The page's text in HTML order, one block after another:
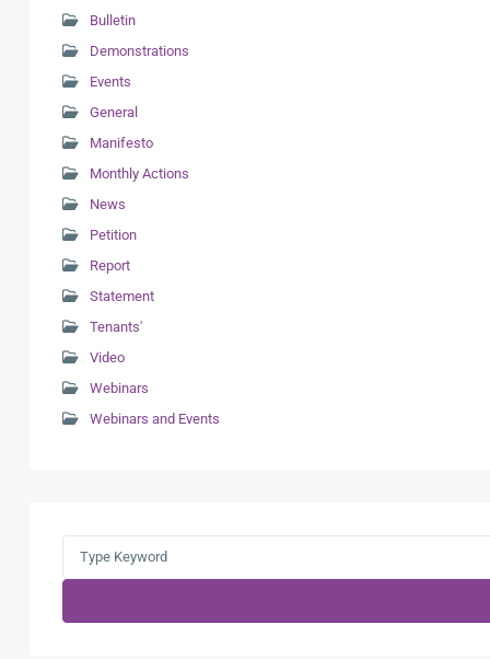
Bulletin
Demonstrations
Events
General
Manifesto
Monthly Actions
News
Petition
Report
Statement
Tenants'
Video
Webinars
Webinars and Events